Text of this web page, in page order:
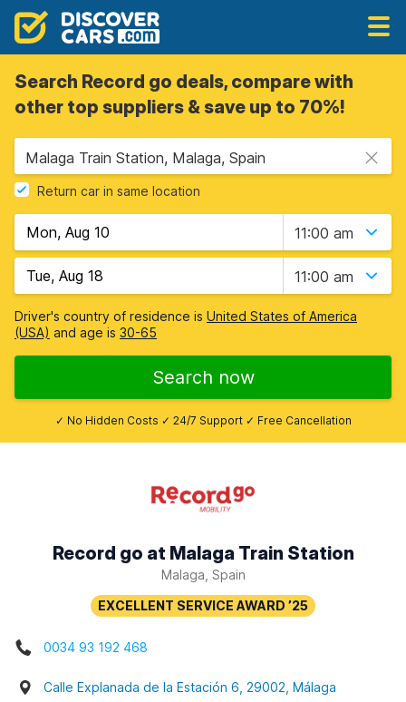
Search Record go deals, compare with
other top suppliers & save up to 70%!
Malaga Train Station, Malaga, Spain
Return car in same location
11:00 am
11:00 am
Driver's country of residence is United States of America
(USA) and age is 30-65
Search now
✓ No Hidden Costs ✓ 24/7 Support ✓ Free Cancellation
Record go at Malaga Train Station
Malaga, Spain
0034 93 192 468
Calle Explanada de la Estación 6, 29002, Málaga